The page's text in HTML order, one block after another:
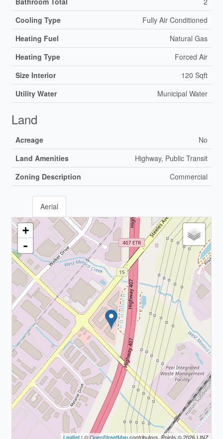
Cooling Type
Fully Air Conditioned
Heating Fuel
Natural Gas
Heating Type
Forced Air
Size Interior
120 Sqft
Utility Water
Municipal Water
Land
Acreage
No
Land Amenities
Highway, Public Transit
Zoning Description
Commercial
Aerial
+
-
Leaflet | ©OpenStreetMapcontributors, Points © 2026 LINZ